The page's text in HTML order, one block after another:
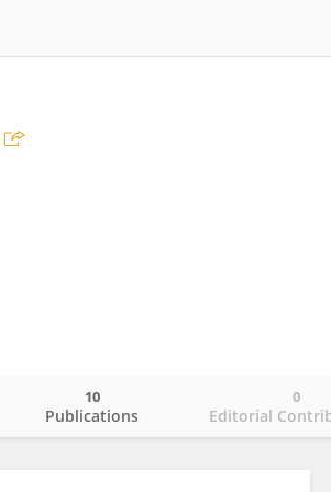
Publications
10
Editorial
0